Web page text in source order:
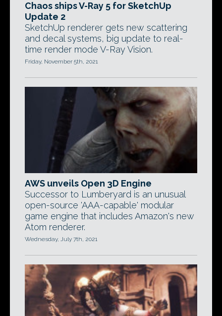
Chaos ships V-Ray 5 for SketchUp
Update 2
SketchUp renderer gets new scattering
and decal systems, big update to real-
time render mode V-Ray Vision.
Friday, November 5th, 2021
AWS unveils Open 3D Engine
Successor to Lumberyard is an unusual
open-source 'AAA-capable' modular
game engine that includes Amazon's new
Atom renderer.
Wednesday, July 7th, 2021